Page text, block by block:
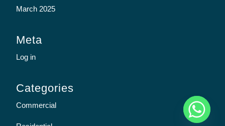
March 2025
Meta
Log in
Categories
Commercial
a
t
y